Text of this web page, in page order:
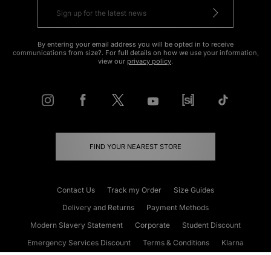
By entering your email address you will be opted in to receive
communications from size?. For full details on how we use your information,
view our privacy policy.
FIND YOUR NEAREST STORE
Contact Us Track my Order
Size Guides
Delivery and Returns
Payment Methods
Modern Slavery Statement
Corporate
Student Discount
Emergency Services Discount
Terms & Conditions Klarna